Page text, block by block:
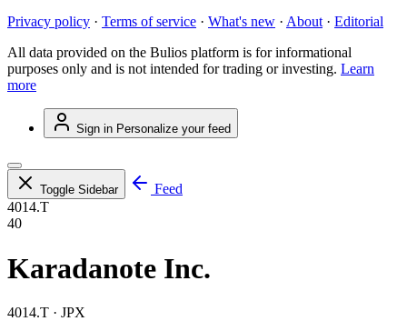
Privacy policy · Terms of service · What's new · About · Editorial
All data provided on the Bulios platform is for informational
purposes only and is not intended for trading or investing. Learn
more
Sign in Personalize your feed
Toggle Sidebar
Feed
4014.T
40
Karadanote Inc.
4014.T · JPX